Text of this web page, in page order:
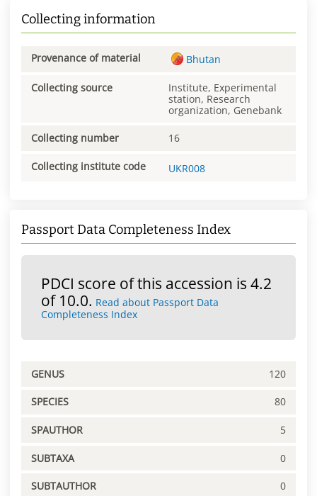
Collecting information
Provenance of material Bhutan
Collecting source
Institute, Experimental
station, Research
organization, Genebank
Collecting number 16
Collecting institute code UKR008
Passport Data Completeness Index
PDCI score of this accession is 4.2
of 10.0. Read about Passport Data
Completeness Index
GENUS 120
SPECIES 80
SPAUTHOR 5
SUBTAXA 0
SUBTAUTHOR 0